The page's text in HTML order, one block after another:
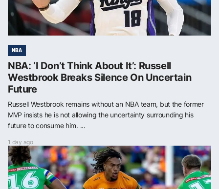
NBA
NBA: ‘I Don’t Think About It’: Russell
Westbrook Breaks Silence On Uncertain
Future
Russell Westbrook remains without an NBA team, but the former
MVP insists he is not allowing the uncertainty surrounding his
future to consume him. ...
1 day ago